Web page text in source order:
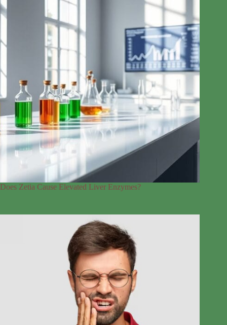
Does Zetia Cause Elevated Liver Enzymes?